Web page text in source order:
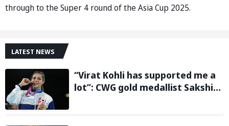
through to the Super 4 round of the Asia Cup 2025.
LATEST NEWS
“Virat Kohli has supported me a
lot”: CWG gold medallist Sakshi
for comeback